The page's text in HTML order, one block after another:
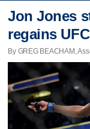
Jon Jones
regains
By GREG BEACHAM,